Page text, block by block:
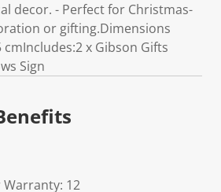
decor. - Perfect for Christmas-
or gifting.Dimensions
cmIncludes:2 x Gibson Gifts
Sign
12